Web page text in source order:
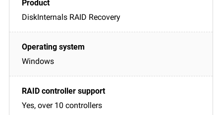
DiskInternals RAID Recovery
Windows
Yes, over 10 controllers